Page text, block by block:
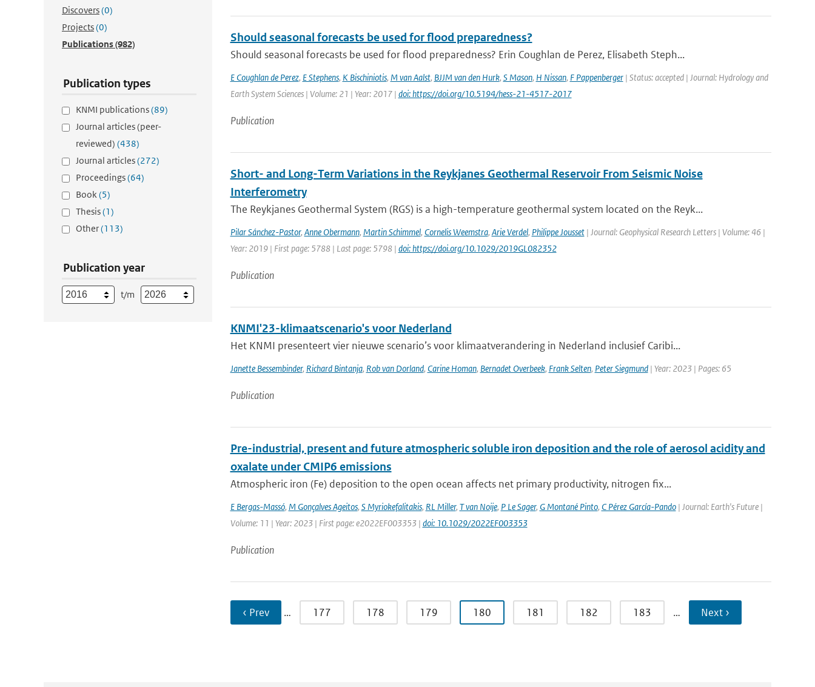
Discovers(0)
Projects(0)
Publications(982)
Publication types
KNMI publications(89)
Journal articles (peer-
reviewed) (438)
Journal articles(272)
Proceedings(64)
Book(5)
Thesis(1)
Other(113)
Publication year
t/m
Should seasonal forecasts be used for flood preparedness?
Should seasonal forecasts be used for flood preparedness? Erin Coughlan de Perez, Elisabeth Steph...
E Coughlan de Perez, E Stephens, K Bischiniotis, M van Aalst, BJJM van den Hurk, S Mason, H Nissan, F Pappenberger| Status: accepted | Journal: Hydrology and
Earth System Sciences | Volume: 21 | Year: 2017 | doi: https://doi.org/10.5194/hess-21-4517-2017
Publication
Short- and Long-Term Variations in the Reykjanes Geothermal Reservoir From Seismic Noise
Interferometry
The Reykjanes Geothermal System (RGS) is a high-temperature geothermal system located on the Reyk...
Pilar Sánchez-Pastor, Anne Obermann, Martin Schimmel, Cornelis Weemstra, Arie Verdel, Philippe Jousset| Journal: Geophysical Research Letters | Volume: 46 |
Year: 2019 | First page: 5788 | Last page: 5798 | doi: https://doi.org/10.1029/2019GL082352
Publication
KNMI'23-klimaatscenario's voor Nederland
Het KNMI presenteert vier nieuwe scenario’s voor klimaatverandering in Nederland inclusief Caribi...
Janette Bessembinder, Richard Bintanja, Rob van Dorland, Carine Homan, Bernadet Overbeek, Frank Selten, Peter Siegmund| Year: 2023 | Pages: 65
Publication
Pre-industrial, present and future atmospheric soluble iron deposition and the role of aerosol acidity and
oxalate under CMIP6 emissions
Atmospheric iron (Fe) deposition to the open ocean affects net primary productivity, nitrogen fix...
E Bergas-Massó, M Gonçalves Ageitos, S Myriokefalitakis, RL Miller, T van Noije, P Le Sager, G Montané Pinto, C Pérez García-Pando| Journal: Earth's Future |
Volume: 11 | Year: 2023 | First page: e2022EF003353 | doi: 10.1029/2022EF003353
Publication
‹ Prev … 177 178 179 180 181 182 183 … Next ›